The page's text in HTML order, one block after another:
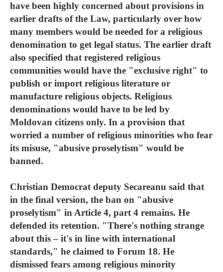
have been highly concerned about provisions in
earlier drafts of the Law, particularly over how
many members would be needed for a religious
denomination to get legal status. The earlier draft
also specified that registered religious
communities would have the "exclusive right" to
publish or import religious literature or
manufacture religious objects. Religious
denominations would have to be led by
Moldovan citizens only. In a provision that
worried a number of religious minorities who fear
its misuse, "abusive proselytism" would be
banned.
Christian Democrat deputy Secareanu said that
in the final version, the ban on "abusive
proselytism" in Article 4, part 4 remains. He
defended its retention. "There's nothing strange
about this – it's in line with international
standards," he claimed to Forum 18. He
dismissed fears among religious minority